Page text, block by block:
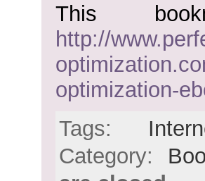
This
http://
optimization-
Tags:
Category: